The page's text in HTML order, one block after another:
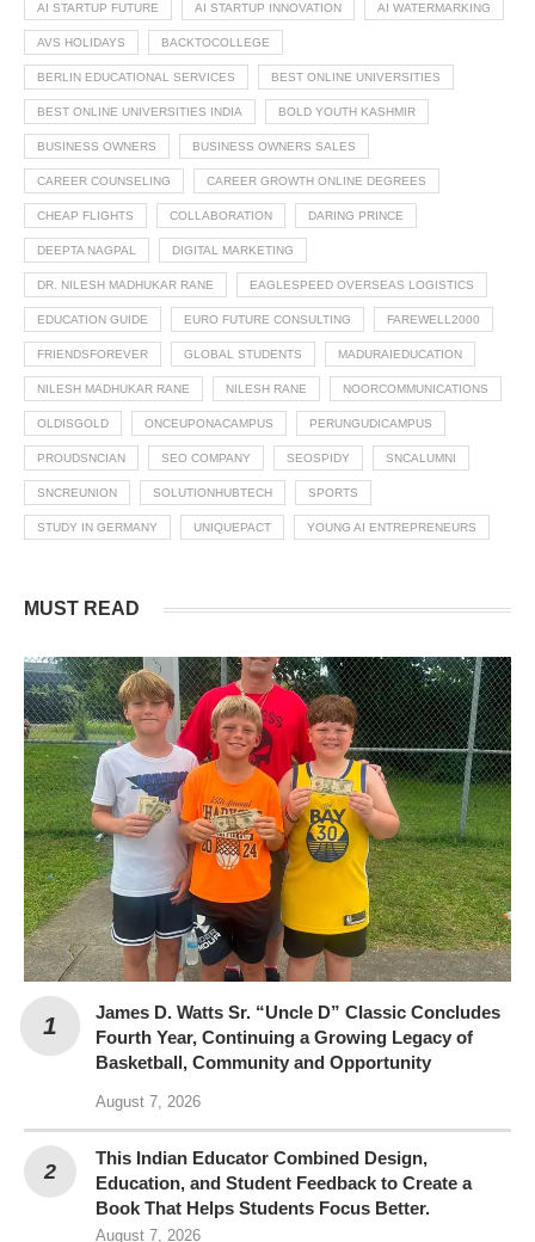
AI STARTUP FUTURE AI STARTUP INNOVATION AI WATERMARKING
AVS HOLIDAYS BACKTOCOLLEGE
BERLIN EDUCATIONAL SERVICES BEST ONLINE UNIVERSITIES
BEST ONLINE UNIVERSITIES INDIA BOLD YOUTH KASHMIR
BUSINESS OWNERS BUSINESS OWNERS SALES
CAREER COUNSELING CAREER GROWTH ONLINE DEGREES
CHEAP FLIGHTS COLLABORATION DARING PRINCE
DEEPTA NAGPAL DIGITAL MARKETING
DR. NILESH MADHUKAR RANE EAGLESPEED OVERSEAS LOGISTICS
EDUCATION GUIDE EURO FUTURE CONSULTING FAREWELL2000
FRIENDSFOREVER GLOBAL STUDENTS MADURAIEDUCATION
NILESH MADHUKAR RANE NILESH RANE NOORCOMMUNICATIONS
OLDISGOLD ONCEUPONACAMPUS PERUNGUDICAMPUS
PROUDSNCIAN SEO COMPANY SEOSPIDY SNCALUMNI
SNCREUNION SOLUTIONHUBTECH SPORTS
STUDY IN GERMANY UNIQUEPACT YOUNG AI ENTREPRENEURS
MUST READ
James D. Watts Sr. “Uncle D” Classic Concludes
Fourth Year, Continuing a Growing Legacy of
Basketball, Community and Opportunity
August 7, 2026
This Indian Educator Combined Design,
Education, and Student Feedback to Create a
Book That Helps Students Focus Better.
August 7, 2026